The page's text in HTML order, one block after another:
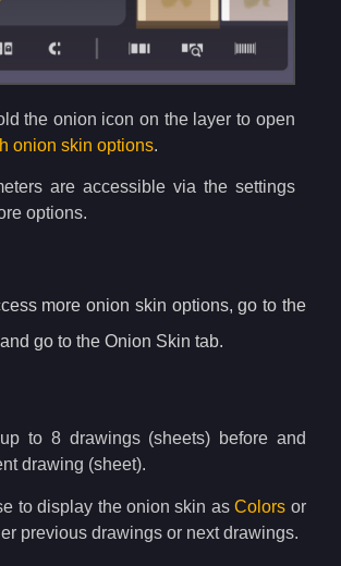
the onion icon on the layer to open
onion skin options.
are accessible via the settings
options.
more onion skin options, go to the
go to the Onion Skin tab.
to 8 drawings (sheets) before and
drawing (sheet).
to display the onion skin asColors or
previous drawings or next drawings.